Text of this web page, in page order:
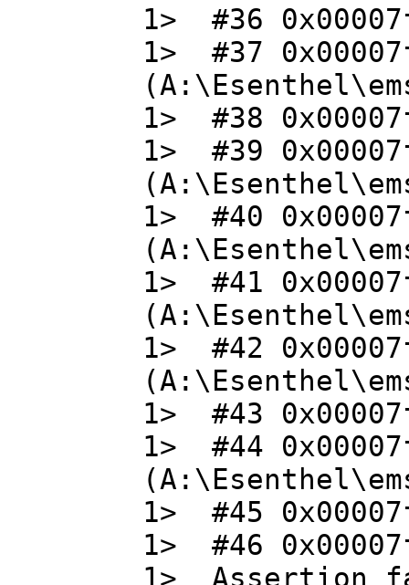
1> #36
1> #37
1> #38
1> #39
1> #40
1> #41
1> #42
1> #43
1> #44
1> #45
1> #46
1> Assertion